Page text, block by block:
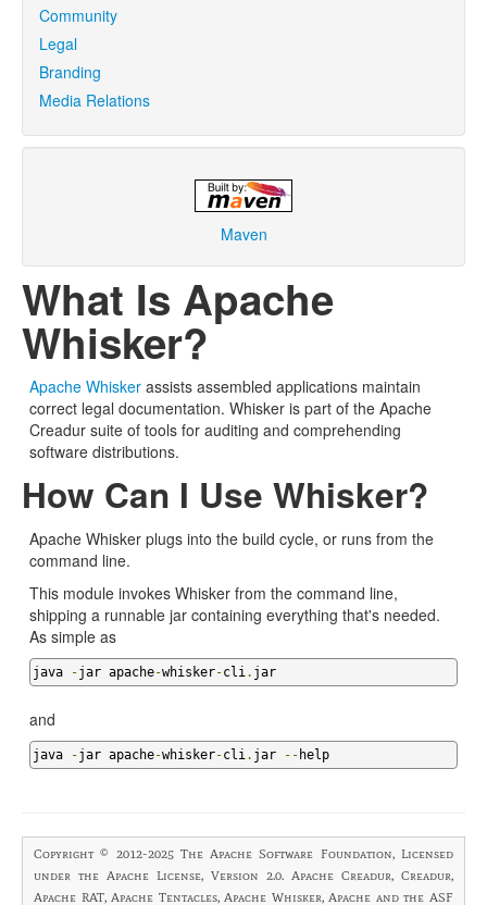
Community
Legal
Branding
Media Relations
Maven
What Is Apache
Whisker?
Apache Whisker assists assembled applications maintain
correct legal documentation. Whisker is part of the Apache
Creadur suite of tools for auditing and comprehending
software distributions.
How Can I Use Whisker?
Apache Whisker plugs into the build cycle, or runs from the
command line.
This module invokes Whisker from the command line,
shipping a runnable jar containing everything that's needed.
As simple as
java -jar apache-whisker-cli. jar
and
java -jar apache-whisker-cli. jar -- help
Copyright © 2012-2025 The Apache Software Foundation, Licensed
under the Apache License, Version 2.0. Apache Creadur, Creadur,
Apache RAT, Apache Tentacles, Apache Whisker, Apache and the ASF